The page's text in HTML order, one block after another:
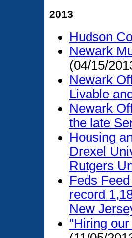
2013
Hudson
Newark
(04/15/
Newark
Livable
Newark
the late
Housing
Drexel
Rutgers
Feds
record
New
"Hiring